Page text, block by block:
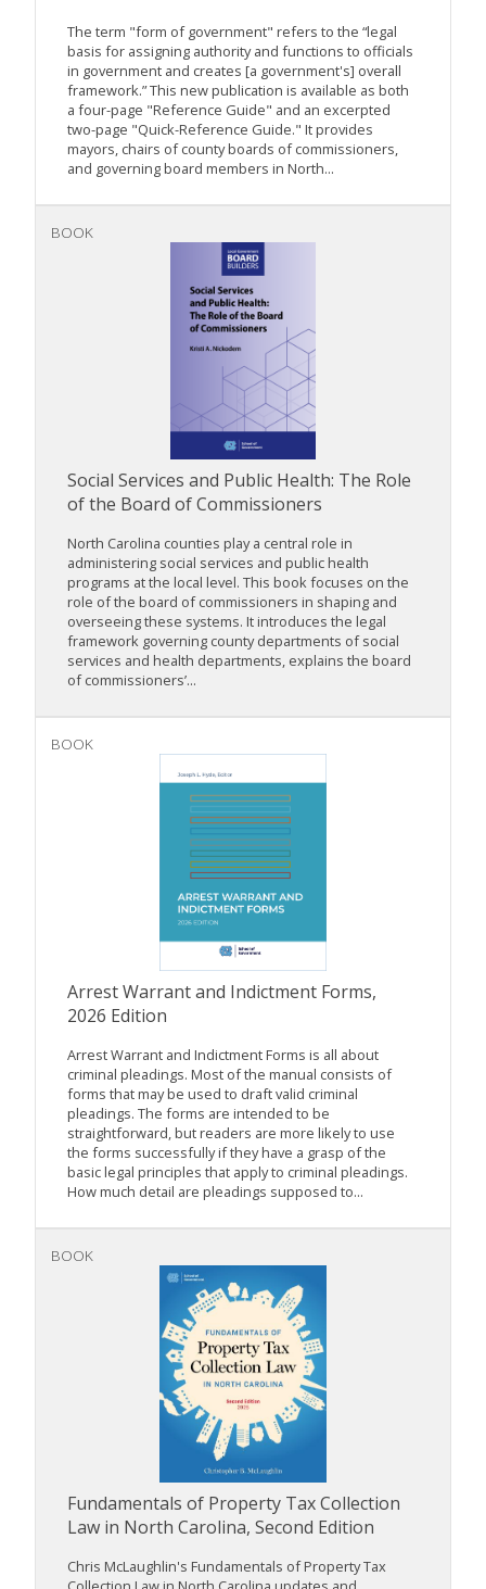
The term "form of government" refers to the “legal
basis for assigning authority and functions to officials
in government and creates [a government's] overall
framework.” This new publication is available as both
a four-page "Reference Guide" and an excerpted
two-page "Quick-Reference Guide." It provides
mayors, chairs of county boards of commissioners,
and governing board members in North...
BOOK
Social Services and Public Health: The Role
of the Board of Commissioners
North Carolina counties play a central role in
administering social services and public health
programs at the local level. This book focuses on the
role of the board of commissioners in shaping and
overseeing these systems. It introduces the legal
framework governing county departments of social
services and health departments, explains the board
of commissioners’...
BOOK
Arrest Warrant and Indictment Forms,
2026 Edition
Arrest Warrant and Indictment Forms is all about
criminal pleadings. Most of the manual consists of
forms that may be used to draft valid criminal
pleadings. The forms are intended to be
straightforward, but readers are more likely to use
the forms successfully if they have a grasp of the
basic legal principles that apply to criminal pleadings.
How much detail are pleadings supposed to...
BOOK
Fundamentals of Property Tax Collection
Law in North Carolina, Second Edition
Chris McLaughlin's Fundamentals of Property Tax